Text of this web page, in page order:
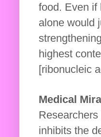
food. Even if
alone would
highest
[ribonucleic
Medical
inhibits the